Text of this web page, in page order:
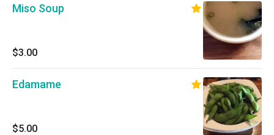
Miso Soup
$3.00
Edamame
$5.00